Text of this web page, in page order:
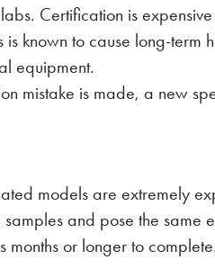
Certification is
known to cause long-
equipment.
mistake is made, a new
models are extremely
and pose the same
months or longer to